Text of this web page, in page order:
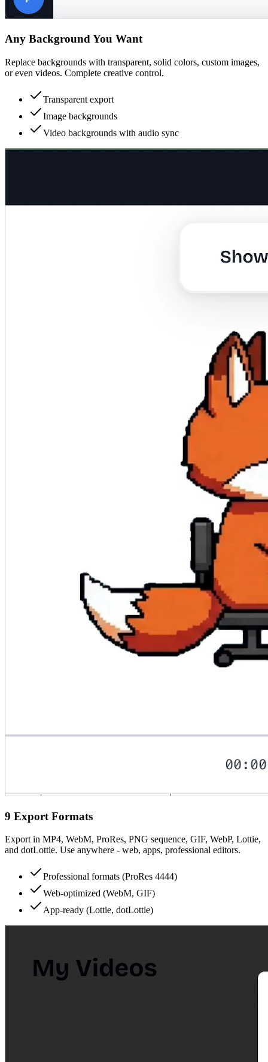
Any Background You Want
Replace backgrounds with transparent, solid colors, custom images,
or even videos. Complete creative control.
Transparent export
Image backgrounds
Video backgrounds with audio sync
9 Export Formats
Export in MP4, WebM, ProRes, PNG sequence, GIF, WebP, Lottie,
and dotLottie. Use anywhere - web, apps, professional editors.
Professional formats (ProRes 4444)
Web-optimized (WebM, GIF)
App-ready (Lottie, dotLottie)